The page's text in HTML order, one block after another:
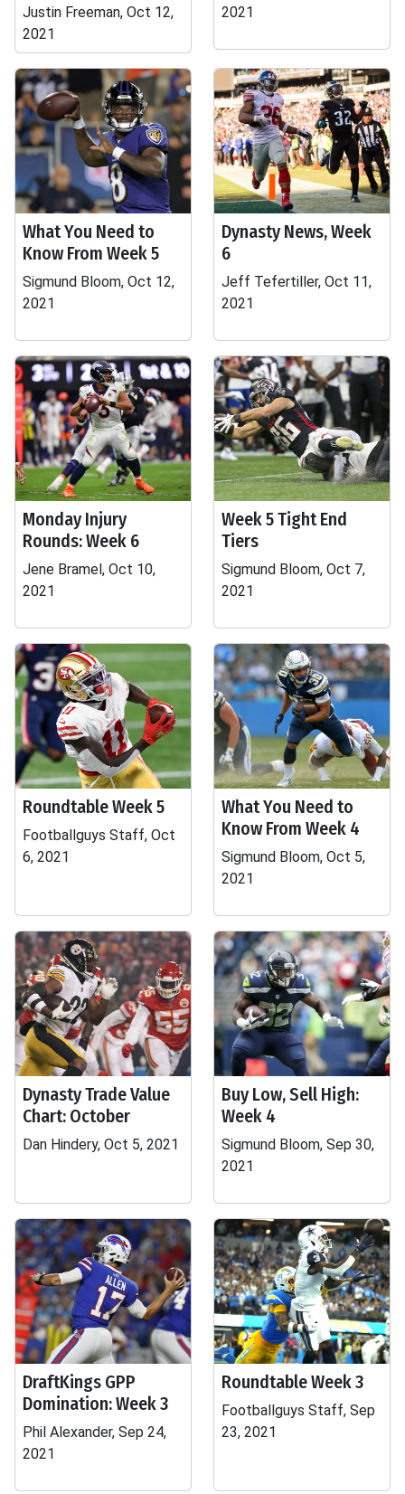
Justin Freeman, Oct 12,
2021
2021
What You Need to
Know From Week 5
Sigmund Bloom, Oct 12,
2021
Dynasty News, Week
6
Jeff Tefertiller, Oct 11,
2021
Monday Injury
Rounds: Week 6
Jene Bramel, Oct 10,
2021
Week 5 Tight End
Tiers
Sigmund Bloom, Oct 7,
2021
Roundtable Week 5
Footballguys Staff, Oct
6, 2021
What You Need to
Know From Week 4
Sigmund Bloom, Oct 5,
2021
Dynasty Trade Value
Chart: October
Dan Hindery, Oct 5, 2021
Buy Low, Sell High:
Week 4
Sigmund Bloom, Sep 30,
2021
DraftKings GPP
Domination: Week 3
Phil Alexander, Sep 24,
2021
Roundtable Week 3
Footballguys Staff, Sep
23, 2021